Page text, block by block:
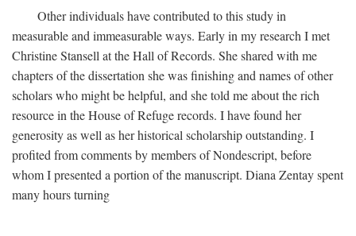
Other individuals have contributed to this study in
measurable and immeasurable ways. Early in my research I met
Christine Stansell at the Hall of Records. She shared with me
chapters of the dissertation she was finishing and names of other
scholars who might be helpful, and she told me about the rich
resource in the House of Refuge records. I have found her
generosity as well as her historical scholarship outstanding. I
profited from comments by members of Nondescript, before
whom I presented a portion of the manuscript. Diana Zentay spent
many hours turning